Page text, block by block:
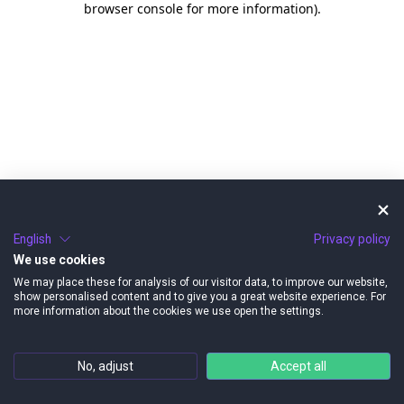
browser console for more information).
English
Privacy policy
We use cookies
We may place these for analysis of our visitor data, to improve our website,
show personalised content and to give you a great website experience. For
more information about the cookies we use open the settings.
No, adjust Accept all